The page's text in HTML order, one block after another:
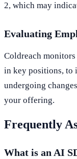
2, which may
Evaluating
Coldreach monitors
in key positions, to
undergoing
your offering.
Frequently
What is an AI